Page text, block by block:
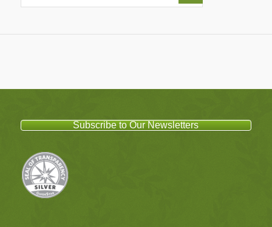
Subscribe to Our Newsletters